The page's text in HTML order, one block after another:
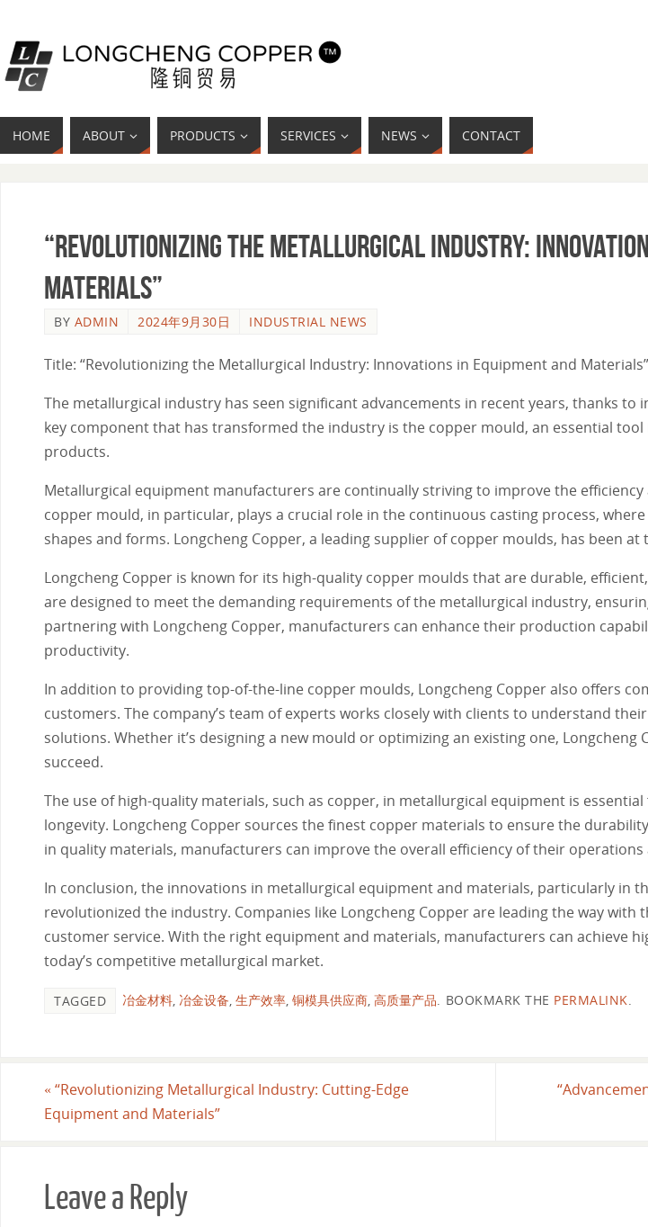
HOME ABOUT PRODUCTS SERVICES NEWS CONTACT
“Revolutionizing the Metallurgical Industry:
Materials”
BY ADMIN 2024年9月30日 INDUSTRIAL NEWS
Title: “Revolutionizing the Metallurgical Industry: Innovations in Equipment and Materials”
The metallurgical industry has seen significant advancements in recent years, thanks
key component that has transformed the industry is the copper mould, an essential
products.
Metallurgical equipment manufacturers are continually striving to improve the
copper mould, in particular, plays a crucial role in the continuous casting process,
shapes and forms. Longcheng Copper, a leading supplier of copper moulds, has been
Longcheng Copper is known for its high-quality copper moulds that are durable,
are designed to meet the demanding requirements of the metallurgical industry,
partnering with Longcheng Copper, manufacturers can enhance their production
productivity.
In addition to providing top-of-the-line copper moulds, Longcheng Copper also offers
customers. The company’s team of experts works closely with clients to understand
solutions. Whether it’s designing a new mould or optimizing an existing one,
succeed.
The use of high-quality materials, such as copper, in metallurgical equipment is
longevity. Longcheng Copper sources the finest copper materials to ensure the
in quality materials, manufacturers can improve the overall efficiency of their
In conclusion, the innovations in metallurgical equipment and materials, particularly in
revolutionized the industry. Companies like Longcheng Copper are leading the way
customer service. With the right equipment and materials, manufacturers can achieve
today’s competitive metallurgical market.
TAGGED 冶金材料 冶金设备 生产效率 铜模具供应商 高质量产品 BOOKMARK THE PERMALINK
« “Revolutionizing Metallurgical Industry: Cutting-Edge
Equipment and Materials”
Leave a Reply